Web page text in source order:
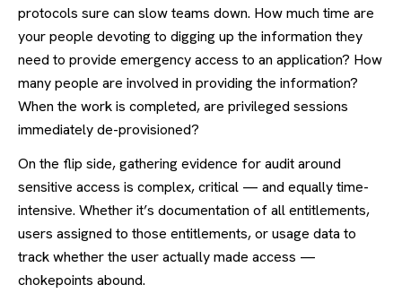
protocols sure can slow teams down. How much time are
your people devoting to digging up the information they
need to provide emergency access to an application? How
many people are involved in providing the information?
When the work is completed, are privileged sessions
immediately de-provisioned?
On the flip side, gathering evidence for audit around
sensitive access is complex, critical — and equally time-
intensive. Whether it’s documentation of all entitlements,
users assigned to those entitlements, or usage data to
track whether the user actually made access —
chokepoints abound.